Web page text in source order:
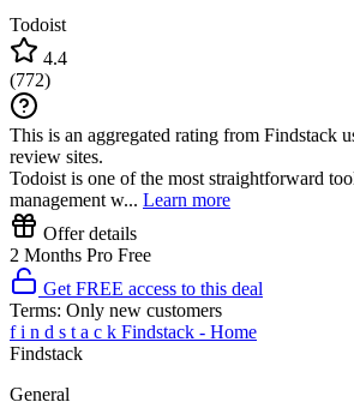
Todoist
4.4
(772)
This is an aggregated rating from Findstack
review sites.
Todoist is one of the most straightforward
management w... Learn more
Offer details
2 Months Pro Free
Get FREE access to this deal
Terms: Only new customers
f i n d s t a c k Findstack - Home
Findstack
General